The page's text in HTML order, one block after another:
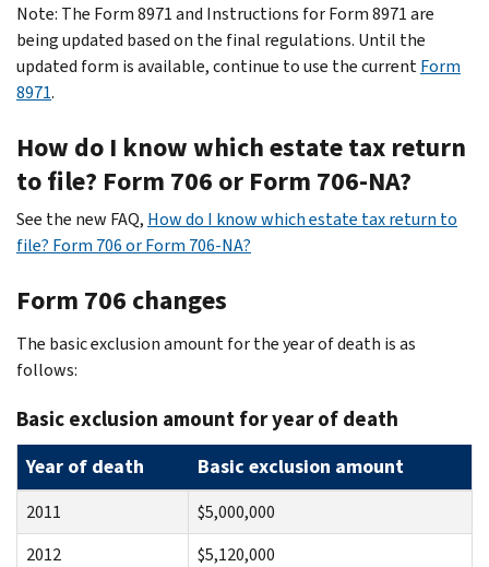
Note: The Form 8971 and Instructions for Form 8971 are
being updated based on the final regulations. Until the
updated form is available, continue to use the currentForm
8971.
How do I know which estate tax return
to file? Form 706 or Form 706-NA?
See the new FAQ, How do I know which estate tax return to
file? Form 706 or Form 706-NA?
Form 706 changes
The basic exclusion amount for the year of death is as
follows:
Basic exclusion amount for year of death
Year of death Basic exclusion amount
2011
$5,000,000
2012
$5,120,000